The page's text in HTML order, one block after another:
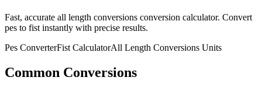
Fast, accurate all length conversions conversion calculator. Convert
pes to fist instantly with precise results.
Pes ConverterFist CalculatorAll Length Conversions Units
Common Conversions